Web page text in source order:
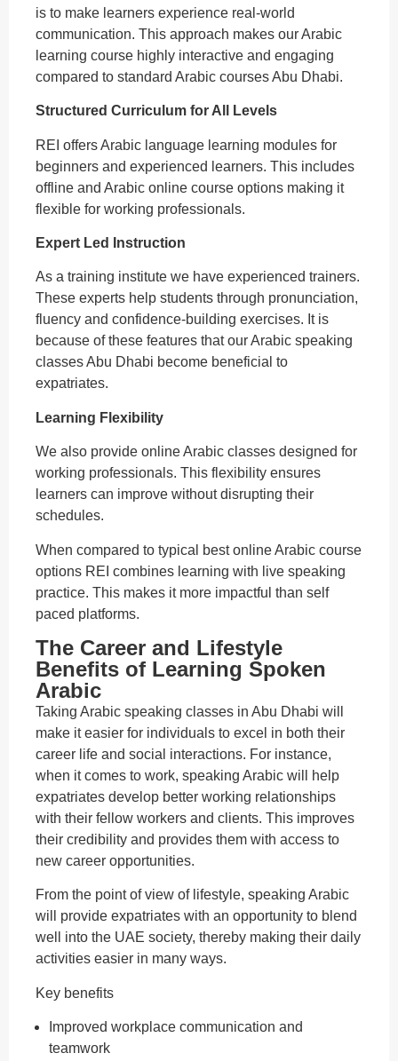
is to make learners experience real-world
communication. This approach makes our Arabic
learning course highly interactive and engaging
compared to standard Arabic courses Abu Dhabi.
Structured Curriculum for All Levels
REI offers Arabic language learning modules for
beginners and experienced learners. This includes
offline and Arabic online course options making it
flexible for working professionals.
Expert Led Instruction
As a training institute we have experienced trainers.
These experts help students through pronunciation,
fluency and confidence-building exercises. It is
because of these features that our Arabic speaking
classes Abu Dhabi become beneficial to
expatriates.
Learning Flexibility
We also provide online Arabic classes designed for
working professionals. This flexibility ensures
learners can improve without disrupting their
schedules.
When compared to typical best online Arabic course
options REI combines learning with live speaking
practice. This makes it more impactful than self
paced platforms.
The Career and Lifestyle
Benefits of Learning Spoken
Arabic
Taking Arabic speaking classes in Abu Dhabi will
make it easier for individuals to excel in both their
career life and social interactions. For instance,
when it comes to work, speaking Arabic will help
expatriates develop better working relationships
with their fellow workers and clients. This improves
their credibility and provides them with access to
new career opportunities.
From the point of view of lifestyle, speaking Arabic
will provide expatriates with an opportunity to blend
well into the UAE society, thereby making their daily
activities easier in many ways.
Key benefits
Improved workplace communication and
teamwork